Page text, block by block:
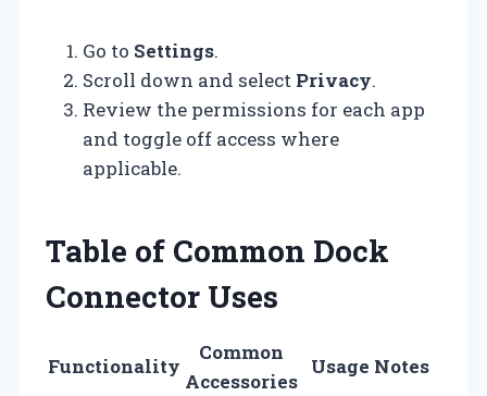
Go to Settings.
Scroll down and select Privacy.
Review the permissions for each app
and toggle off access where
applicable.
Table of Common Dock
Connector Uses
Functionality
Common
Accessories
Usage Notes